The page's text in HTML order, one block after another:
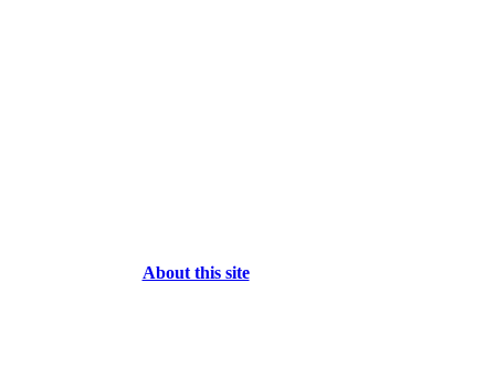
About this site